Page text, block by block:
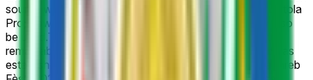
source will be official information from the Morocco Botola
Pro; however a consensus of credible reporting may also
be used. The 2026–27 Botola Pro title race opens with
remarkable parity across the 16-team field, as no club has
established clear preseason dominance following Maghreb